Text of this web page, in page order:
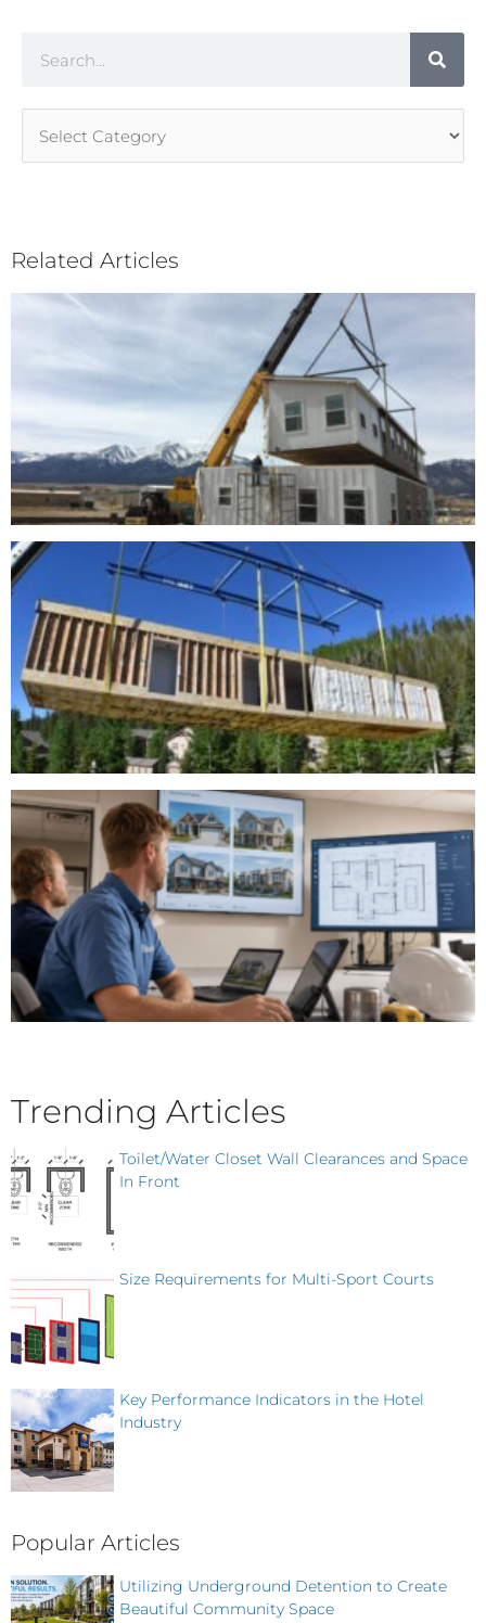
Related Articles
Trending Articles
Toilet/Water Closet Wall Clearances and Space
In Front
Size Requirements for Multi-Sport Courts
Key Performance Indicators in the Hotel
Industry
Popular Articles
Utilizing Underground Detention to Create
Beautiful Community Space